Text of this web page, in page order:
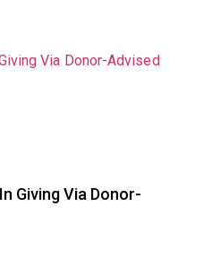
Giving Via Donor-